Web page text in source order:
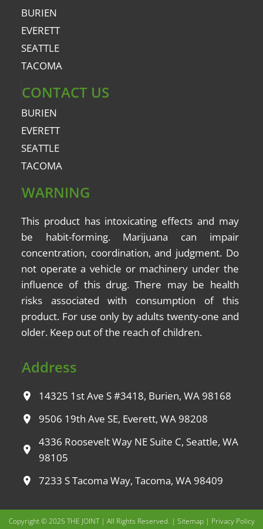
BURIEN
EVERETT
SEATTLE
TACOMA
CONTACT US
BURIEN
EVERETT
SEATTLE
TACOMA
WARNING
This product has intoxicating effects and may
be habit-forming. Marijuana can impair
concentration, coordination, and judgment. Do
not operate a vehicle or machinery under the
influence of this drug. There may be health
risks associated with consumption of this
product. For use only by adults twenty-one and
older. Keep out of the reach of children.
Address
14325 1st Ave S #3418, Burien, WA 98168
9506 19th Ave SE, Everett, WA 98208
4336 Roosevelt Way NE Suite C, Seattle, WA
98105
7233 S Tacoma Way, Tacoma, WA 98409
Copyright © 2025 THE JOINT | All Rights Reserved. | Sitemap| Privacy Policy